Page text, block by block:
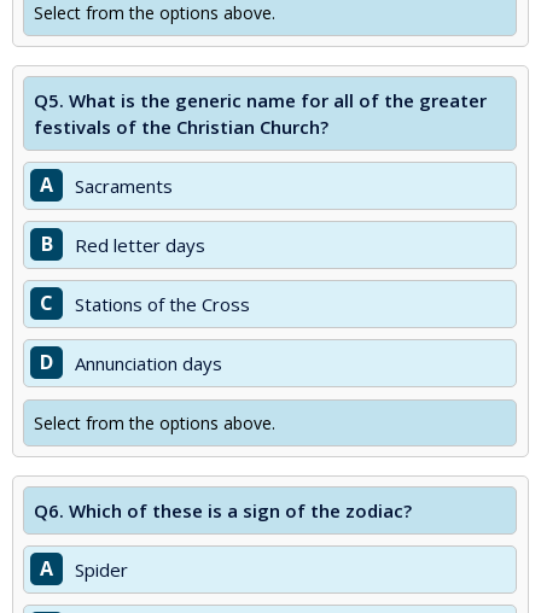
Select from the options above.
Q5. What is the generic name for all of the greater
festivals of the Christian Church?
A Sacraments
B Red letter days
C Stations of the Cross
D Annunciation days
Select from the options above.
Q6. Which of these is a sign of the zodiac?
A Spider